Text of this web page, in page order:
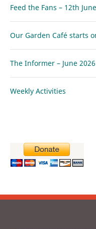
Feed the Fans – 12th
Our Garden Café starts
The Informer – June 2026
Weekly Activities